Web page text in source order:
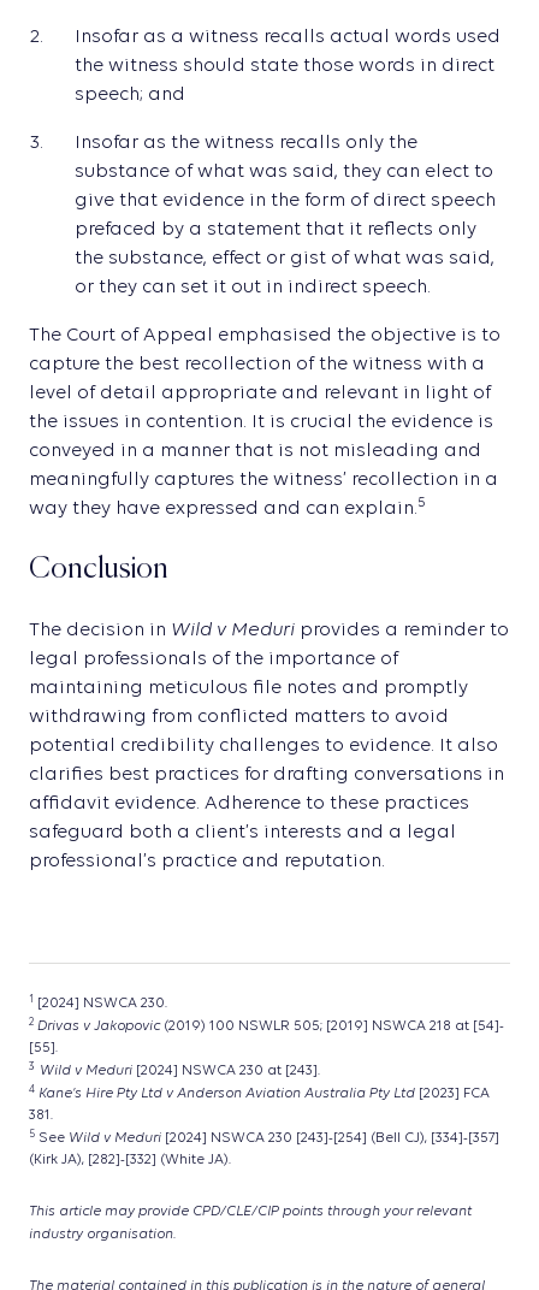
Insofar as a witness recalls actual words used
the witness should state those words in direct
speech; and
Insofar as the witness recalls only the
substance of what was said, they can elect to
give that evidence in the form of direct speech
prefaced by a statement that it reflects only
the substance, effect or gist of what was said,
or they can set it out in indirect speech.
The Court of Appeal emphasised the objective is to
capture the best recollection of the witness with a
level of detail appropriate and relevant in light of
the issues in contention. It is crucial the evidence is
conveyed in a manner that is not misleading and
meaningfully captures the witness’ recollection in a
way they have expressed and can explain.5
Conclusion
The decision in Wild v Meduri provides a reminder to
legal professionals of the importance of
maintaining meticulous file notes and promptly
withdrawing from conflicted matters to avoid
potential credibility challenges to evidence. It also
clarifies best practices for drafting conversations in
affidavit evidence. Adherence to these practices
safeguard both a client’s interests and a legal
professional’s practice and reputation.
1 [2024] NSWCA 230.
2 Drivas v Jakopovic(2019) 100 NSWLR 505; [2019] NSWCA 218 at [54]-
[55].
3 Wild v Meduri [2024] NSWCA 230 at [243].
4 Kane’s Hire Pty Ltd v Anderson Aviation Australia Pty Ltd [2023] FCA
381.
5 See Wild v Meduri [2024] NSWCA 230 [243]-[254] (Bell CJ), [334]-[357]
(Kirk JA), [282]-[332] (White JA).
This article may provide CPD/CLE/CIP points through your relevant
industry organisation.
The material contained in this publication is in the nature of general